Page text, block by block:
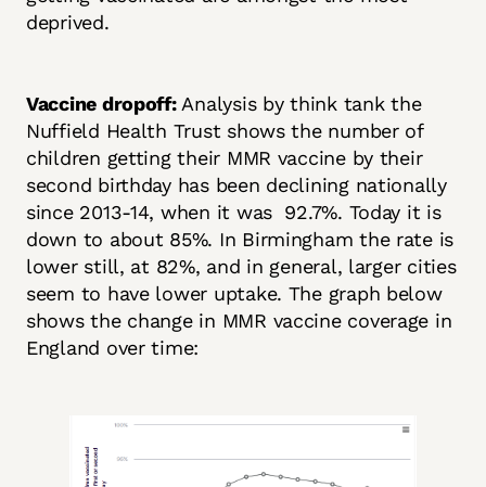
deprived.
Vaccine dropoff:Analysis by think tank the
Nuffield Health Trust shows the number of
children getting their MMR vaccine by their
second birthday has been declining nationally
since 2013-14, when it was 92.7%. Today it is
down to about 85%. In Birmingham the rate is
lower still, at 82%, and in general, larger cities
seem to have lower uptake. The graph below
shows the change in MMR vaccine coverage in
England over time: